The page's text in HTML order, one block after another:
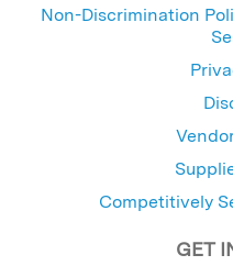
Non-Discrimination
Competitively
GET